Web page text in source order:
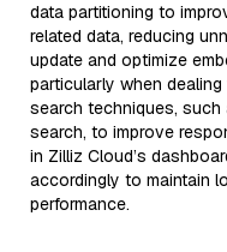
data partitioning to
related data, reducing
update and optimize
particularly when
search techniques,
search, to improve
in Zilliz Cloud’s
accordingly to maintain
performance.